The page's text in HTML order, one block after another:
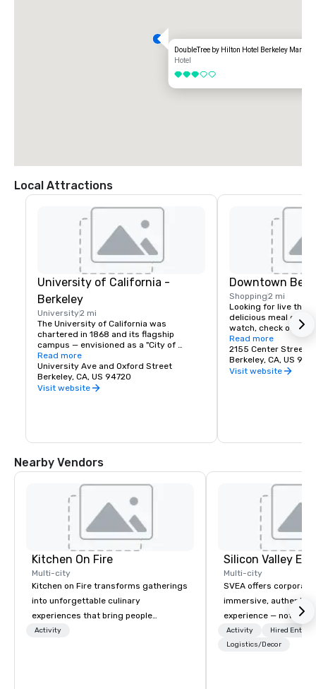
DoubleTree by Hilton Hotel Berkeley Marina
Hotel
3 out of 5
Local Attractions
University of California -
Berkeley
University2 mi
The University of California was
chartered in 1868 and its flagship
campus — envisioned as a "City of
Learning" — was established at Berkeley,
on San Francisco Bay. Today the world's
premier public university and a
wellspring of innovation, UC Berkeley
Read more
University Ave and Oxford Street
Berkeley, CA, US 94720
Visit website
Downtown
Shopping2 mi
Looking for live
delicious meal or a
watch, check out
Berkeley is a city of
great discoveries,
for the culture, stay
depart with their
Read more
2155 Center Street
Berkeley, CA, US
Visit website
Nearby Vendors
Kitchen On Fire
Multi-city
Kitchen on Fire transforms gatherings
into unforgettable culinary
experiences that bring people
together. Since 2005, we've
Activity
Multi-city
SVEA offers
immersive, authentic
experience — not a
transformation. We
facilitate custom
Activity
Hired
Logistics/Decor